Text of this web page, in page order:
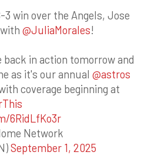
win over the Angels, Jose
@JuliaMorales!
back in action tomorrow and
as it's our annual @astros
coverage beginning at
6RidLfKo3r
Network
September 1, 2025